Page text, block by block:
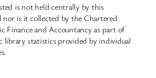
is not held centrally by this
is it collected by the Chartered
Finance and Accountancy as part of
library statistics provided by individual